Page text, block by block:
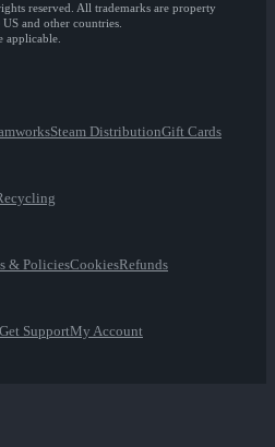
reserved. All trademarks are property
and other countries.
applicable.
Steam DistributionGift Cards
& PoliciesCookiesRefunds
Get SupportMy Account